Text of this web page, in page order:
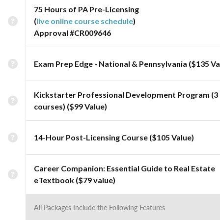
75 Hours of PA Pre-Licensing
(live online course schedule)
Approval #CR009646
Exam Prep Edge - National & Pennsylvania ($135
Kickstarter Professional Development Program (3
courses) ($99 Value)
14-Hour Post-Licensing Course ($105 Value)
Career Companion: Essential Guide to Real Estate
eTextbook ($79 value)
All Packages Include the Following Features